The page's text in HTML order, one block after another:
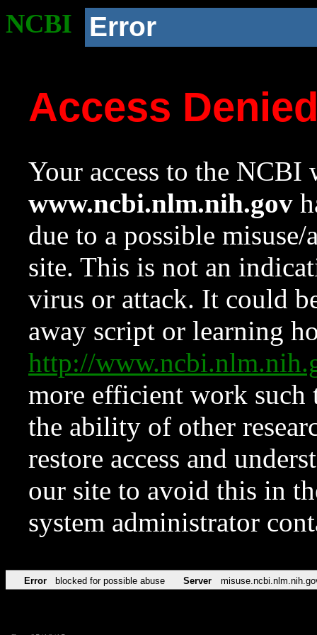
NCBI Error
Access
Your access to the NCBI
www.ncbi.nlm.nih.gov
due to a possible
site. This is not an
virus or attack. It could
away script or learning
http://
more efficient work such
the ability of other
restore access and
our site to avoid this in
system administrator
Error blocked for possible abuse Server